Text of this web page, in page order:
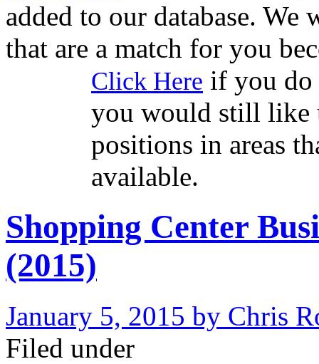
added to our database.
that are a match for you
Click Here if you do
you would still like
positions in areas
available.
Shopping Center
(2015)
January 5, 2015 by Chris
Filed under